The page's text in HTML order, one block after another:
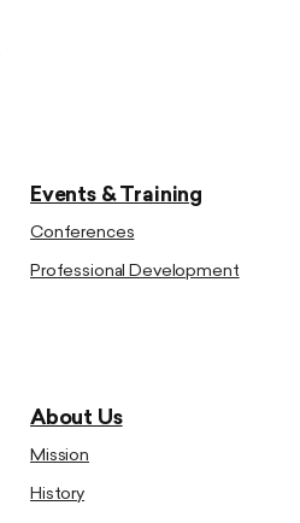
Events & Training
Conferences
Professional Development
About Us
Mission
History